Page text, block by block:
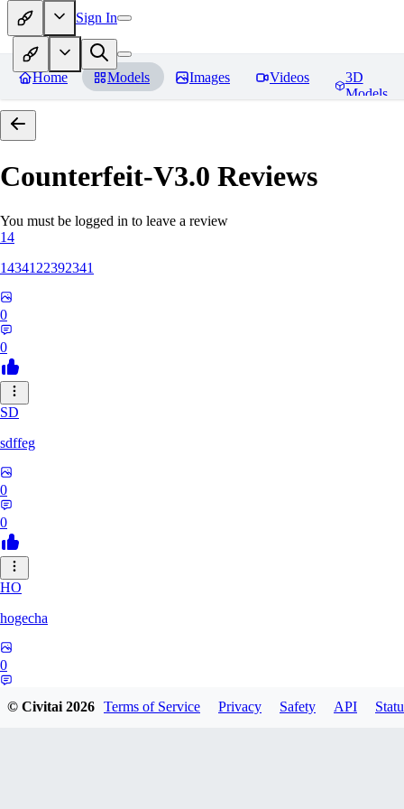
Sign In
Home Models Images Videos
3D
Models
Counterfeit-V3.0 Reviews
You must be logged in to leave a review
14
1434122392341
0
0
SD
sdffeg
0
0
HO
hogecha
0
© Civitai2026 Terms of Service Privacy Safety API